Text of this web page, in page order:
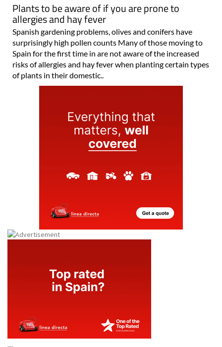
Plants to be aware of if you are prone to
allergies and hay fever
Spanish gardening problems, olives and conifers have
surprisingly high pollen counts Many of those moving to
Spain for the first time in are not aware of the increased
risks of allergies and hay fever when planting certain types
of plants in their domestic..